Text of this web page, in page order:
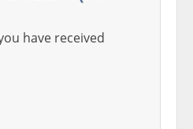
have received